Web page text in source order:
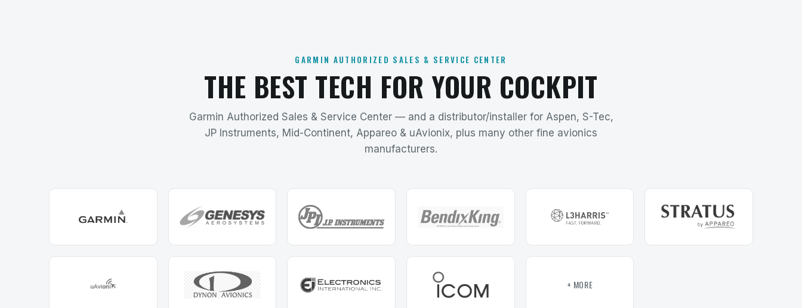
GARMIN AUTHORIZED SALES & SERVICE CENTER
THE BEST TECH FOR YOUR COCKPIT
Garmin Authorized Sales & Service Center — and a distributor/installer for Aspen, S-Tec,
JP Instruments, Mid-Continent, Appareo & uAvionix, plus many other fine avionics
manufacturers.
+ MORE